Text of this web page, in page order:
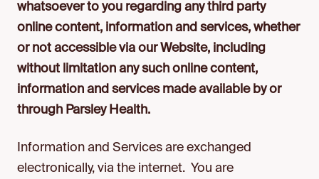
whatsoever to you regarding any third party
online content, information and services, whether
or not accessible via our Website, including
without limitation any such online content,
information and services made available by or
through Parsley Health.
Information and Services are exchanged
electronically, via the internet. You are